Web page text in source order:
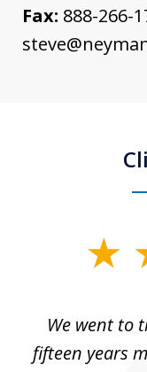
Fax: 888-266-
We went to
fifteen years